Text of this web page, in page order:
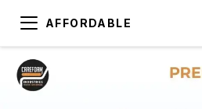
AFFORDABLE